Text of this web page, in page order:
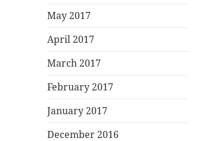
May 2017
April 2017
March 2017
February 2017
January 2017
December 2016